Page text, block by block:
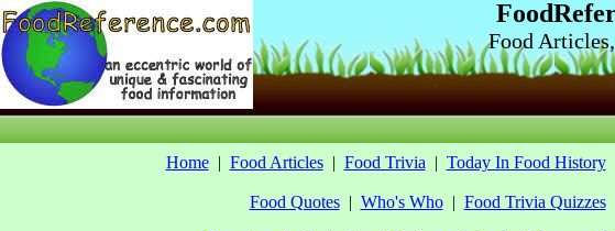
Food
Home| Food Articles| Food Trivia | Today In Food History
Food Quotes| Who's Who| Food Trivia Quizzes